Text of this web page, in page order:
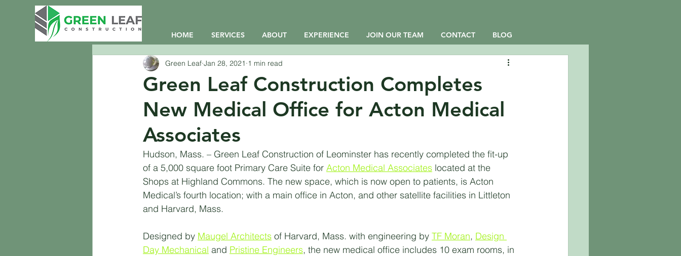
HOME SERVICES ABOUT EXPERIENCE JOIN OUR TEAM CONTACT BLOG
Green Leaf Construction Completes
New Medical Office for Acton Medical
Associates
Green Leaf Jan 28, 2021 1 min read
Hudson, Mass. – Green Leaf Construction of Leominster has recently completed the fit-up
of a 5,000 square foot Primary Care Suite for Acton Medical Associates located at the
Shops at Highland Commons. The new space, which is now open to patients, is Acton
Medical’s fourth location; with a main office in Acton, and other satellite facilities in Littleton
and Harvard, Mass.
Designed by Maugel Architects of Harvard, Mass. with engineering by TF Moran, Design
Day Mechanical and Pristine Engineers, the new medical office includes 10 exam rooms, in